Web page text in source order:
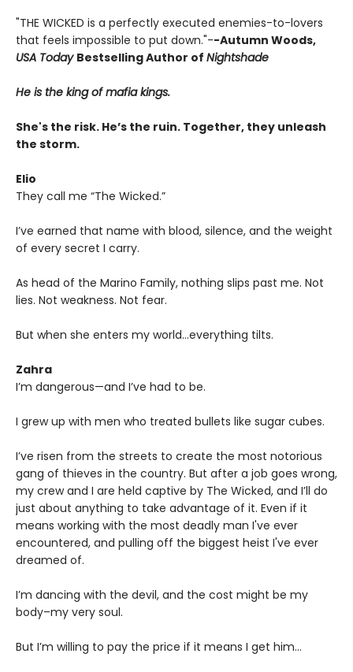
"THE WICKED is a perfectly executed enemies-to-lovers
that feels impossible to put down."--Autumn Woods,
USA Today Bestselling Author of Nightshade
He is the king of mafia kings.
She's the risk. He’s the ruin. Together, they unleash
the storm.
Elio
They call me “The Wicked.”
I’ve earned that name with blood, silence, and the weight
of every secret I carry.
As head of the Marino Family, nothing slips past me. Not
lies. Not weakness. Not fear.
But when she enters my world…everything tilts.
Zahra
I’m dangerous—and I’ve had to be.
I grew up with men who treated bullets like sugar cubes.
I’ve risen from the streets to create the most notorious
gang of thieves in the country. But after a job goes wrong,
my crew and I are held captive by The Wicked, and I’ll do
just about anything to take advantage of it. Even if it
means working with the most deadly man I've ever
encountered, and pulling off the biggest heist I've ever
dreamed of.
I’m dancing with the devil, and the cost might be my
body–my very soul.
But I’m willing to pay the price if it means I get him…